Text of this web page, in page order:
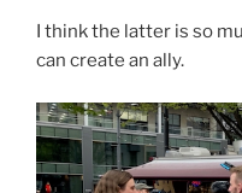
I think the latter is so
can create an ally.